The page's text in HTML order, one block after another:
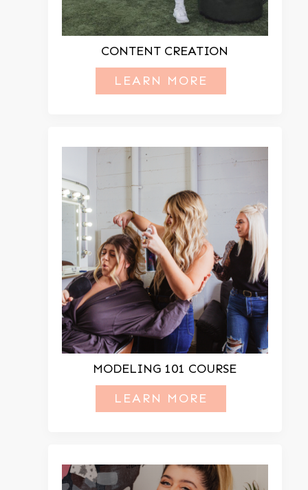
CONTENT CREATION
LEARN MORE
MODELING 101 COURSE
LEARN MORE